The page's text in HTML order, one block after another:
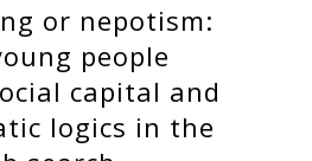
people
capital and
logics in the